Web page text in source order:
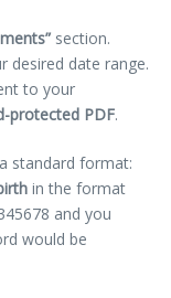
section.
desired date range.
to your
protected PDF.
standard format:
in the format
and you
would be